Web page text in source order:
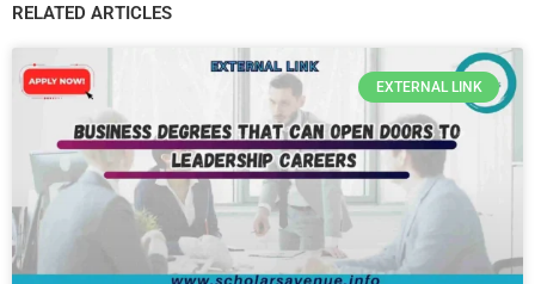
RELATED ARTICLES
EXTERNAL LINK